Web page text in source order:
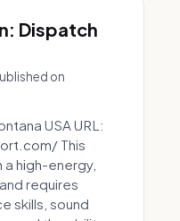
Dispatch
on
USA URL:
This
high-energy,
requires
skills, sound